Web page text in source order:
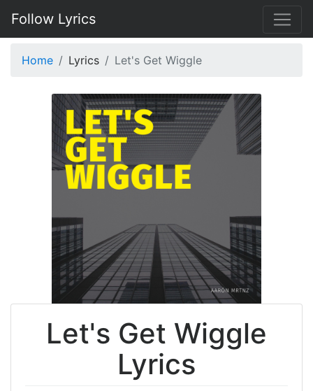
Follow Lyrics
Home Lyrics Let's Get Wiggle
Let's Get Wiggle
Lyrics